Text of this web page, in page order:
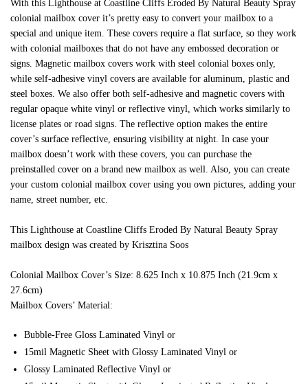
With this Lighthouse at Coastline Cliffs Eroded By Natural Beauty Spray
colonial mailbox cover it’s pretty easy to convert your mailbox to a
special and unique item. These covers require a flat surface, so they work
with colonial mailboxes that do not have any embossed decoration or
signs. Magnetic mailbox covers work with steel colonial boxes only,
while self-adhesive vinyl covers are available for aluminum, plastic and
steel boxes. We also offer both self-adhesive and magnetic covers with
regular opaque white vinyl or reflective vinyl, which works similarly to
license plates or road signs. The reflective option makes the entire
cover’s surface reflective, ensuring visibility at night. In case your
mailbox doesn’t work with these covers, you can purchase the
preinstalled cover on a brand new mailbox as well. Also, you can create
your custom colonial mailbox cover using you own pictures, adding your
name, street number, etc.
This Lighthouse at Coastline Cliffs Eroded By Natural Beauty Spray
mailbox design was created by Krisztina Soos
Colonial Mailbox Cover’s Size: 8.625 Inch x 10.875 Inch (21.9cm x
27.6cm)
Mailbox Covers’ Material:
Bubble-Free Gloss Laminated Vinyl or
15mil Magnetic Sheet with Glossy Laminated Vinyl or
Glossy Laminated Reflective Vinyl or